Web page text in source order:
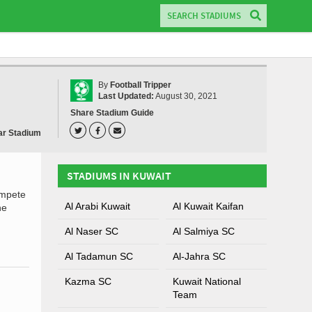
Stadium
By Football Tripper
Last Updated: August 30, 2021
Share Stadium Guide
STADIUMS IN KUWAIT
Al Arabi Kuwait Al Kuwait Kaifan
Al Naser SC Al Salmiya SC
Al Tadamun SC Al-Jahra SC
Kazma SC
Kuwait National
Team